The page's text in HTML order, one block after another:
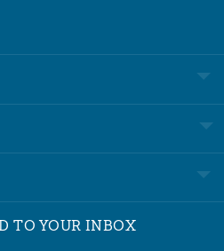
TO YOUR INBOX